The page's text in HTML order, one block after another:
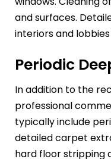
and surfaces.
interiors and
Periodic
In addition to the
professional
typically include
detailed carpet
hard floor stripping